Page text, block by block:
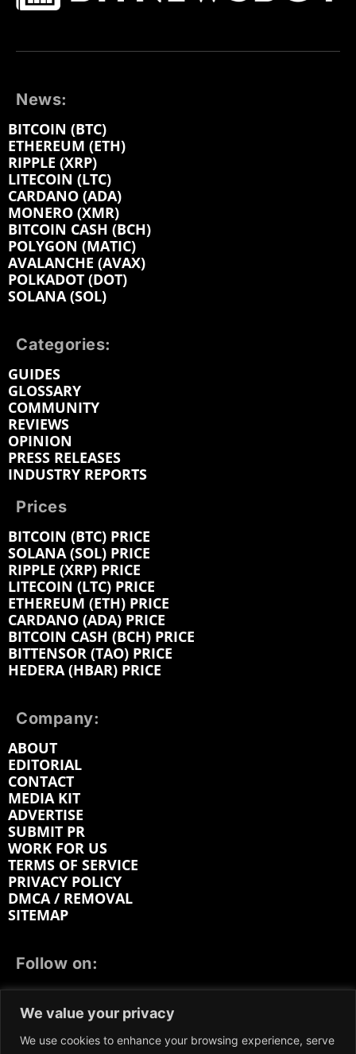
We value your privacy
We use cookies to enhance your browsing experience, serve
News:
BITCOIN (BTC)
ETHEREUM (ETH)
RIPPLE (XRP)
LITECOIN (LTC)
CARDANO (ADA)
MONERO (XMR)
BITCOIN CASH (BCH)
POLYGON (MATIC)
AVALANCHE (AVAX)
POLKADOT (DOT)
SOLANA (SOL)
Categories:
GUIDES
GLOSSARY
COMMUNITY
REVIEWS
OPINION
PRESS RELEASES
INDUSTRY REPORTS
Prices
BITCOIN (BTC) PRICE
SOLANA (SOL) PRICE
RIPPLE (XRP) PRICE
LITECOIN (LTC) PRICE
ETHEREUM (ETH) PRICE
CARDANO (ADA) PRICE
BITCOIN CASH (BCH) PRICE
BITTENSOR (TAO) PRICE
HEDERA (HBAR) PRICE
Company:
ABOUT
EDITORIAL
CONTACT
MEDIA KIT
ADVERTISE
SUBMIT PR
WORK FOR US
TERMS OF SERVICE
PRIVACY POLICY
DMCA / REMOVAL
SITEMAP
Follow on:
LINKEDIN
REDDIT GETTR